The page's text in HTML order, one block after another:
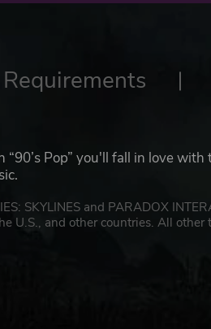
Pop” you'll fall in love
SKYLINES and PARADOX
U.S., and other countries. All